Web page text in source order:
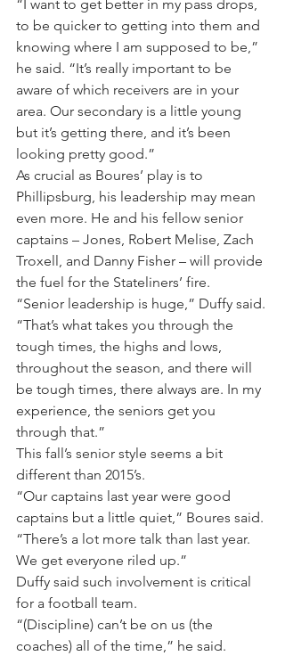
“I want to get better in my pass drops,
to be quicker to getting into them and
knowing where I am supposed to be,”
he said. “It’s really important to be
aware of which receivers are in your
area. Our secondary is a little young
but it’s getting there, and it’s been
looking pretty good.”
As crucial as Boures’ play is to
Phillipsburg, his leadership may mean
even more. He and his fellow senior
captains – Jones, Robert Melise, Zach
Troxell, and Danny Fisher – will provide
the fuel for the Stateliners’ fire.
“Senior leadership is huge,” Duffy said.
“That’s what takes you through the
tough times, the highs and lows,
throughout the season, and there will
be tough times, there always are. In my
experience, the seniors get you
through that.”
This fall’s senior style seems a bit
different than 2015’s.
“Our captains last year were good
captains but a little quiet,” Boures said.
“There’s a lot more talk than last year.
We get everyone riled up.”
Duffy said such involvement is critical
for a football team.
“(Discipline) can’t be on us (the
coaches) all of the time,” he said.